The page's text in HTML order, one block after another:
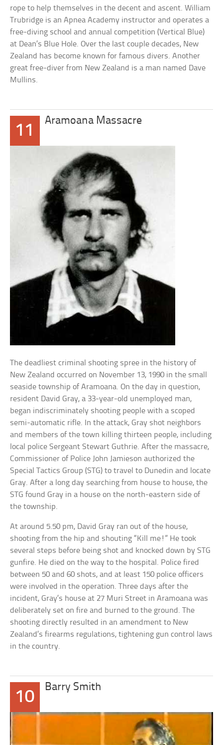
rope to help themselves in the decent and ascent. William
Trubridge is an Apnea Academy instructor and operates a
free-diving school and annual competition (Vertical Blue)
at Dean’s Blue Hole. Over the last couple decades, New
Zealand has become known for famous divers. Another
great free-diver from New Zealand is a man named Dave
Mullins.
11
Aramoana Massacre
The deadliest criminal shooting spree in the history of
New Zealand occurred on November 13, 1990 in the small
seaside township of Aramoana. On the day in question,
resident David Gray, a 33-year-old unemployed man,
began indiscriminately shooting people with a scoped
semi-automatic rifle. In the attack, Gray shot neighbors
and members of the town killing thirteen people, including
local police Sergeant Stewart Guthrie. After the massacre,
Commissioner of Police John Jamieson authorized the
Special Tactics Group (STG) to travel to Dunedin and locate
Gray. After a long day searching from house to house, the
STG found Gray in a house on the north-eastern side of
the township.
At around 5.50 pm, David Gray ran out of the house,
shooting from the hip and shouting “Kill me!” He took
several steps before being shot and knocked down by STG
gunfire. He died on the way to the hospital. Police fired
between 50 and 60 shots, and at least 150 police officers
were involved in the operation. Three days after the
incident, Gray’s house at 27 Muri Street in Aramoana was
deliberately set on fire and burned to the ground. The
shooting directly resulted in an amendment to New
Zealand’s firearms regulations, tightening gun control laws
in the country.
10
Barry Smith